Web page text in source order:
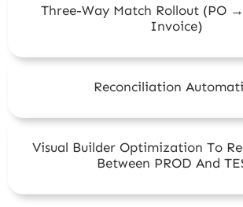
Three-Way Match Rollout (PO
Invoice)
Reconciliation
Visual Builder Optimization To
Between PROD And